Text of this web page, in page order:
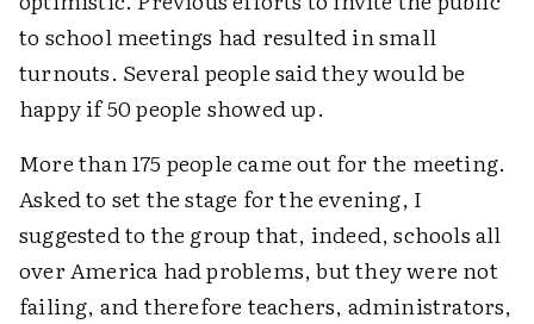
to school meetings had resulted in small
turnouts. Several people said they would be
happy if 50 people showed up.
More than 175 people came out for the meeting.
Asked to set the stage for the evening, I
suggested to the group that, indeed, schools all
over America had problems, but they were not
failing, and therefore teachers, administrators,